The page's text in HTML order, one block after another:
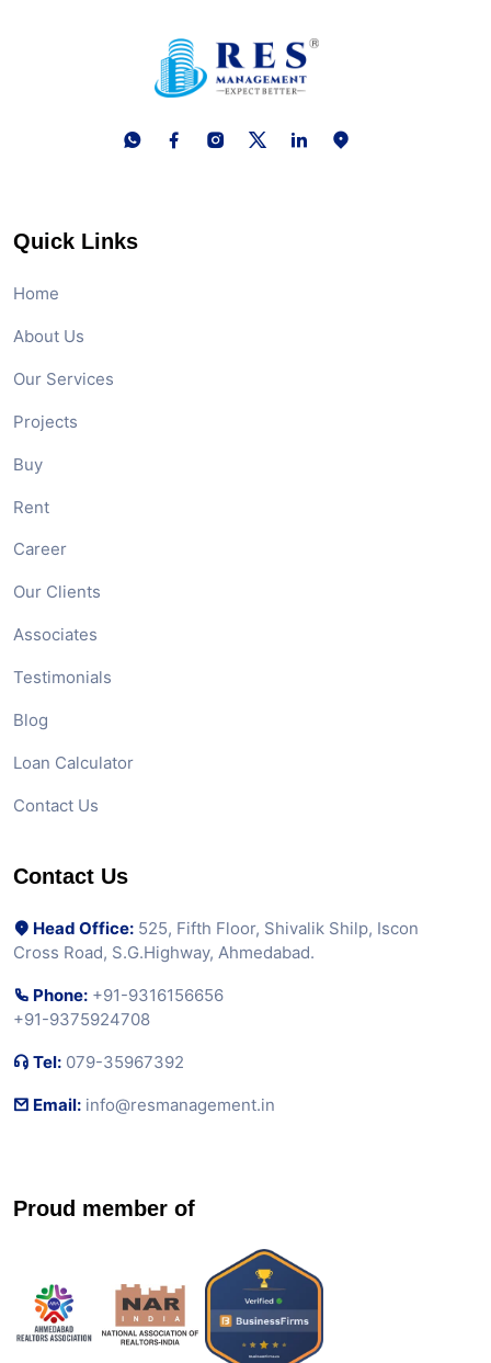
Quick Links
Home
About Us
Our Services
Projects
Buy
Rent
Career
Our Clients
Associates
Testimonials
Blog
Loan Calculator
Contact Us
Contact Us
Head Office: 525, Fifth Floor, Shivalik Shilp, Iscon
Cross Road, S.G.Highway, Ahmedabad.
Phone: +91-9316156656
+91-9375924708
Tel: 079-35967392
Email: info@resmanagement.in
Proud member of